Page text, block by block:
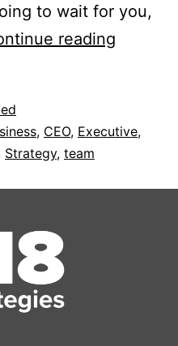
to wait for you,
reading
, CEO, Executive,
Strategy, team